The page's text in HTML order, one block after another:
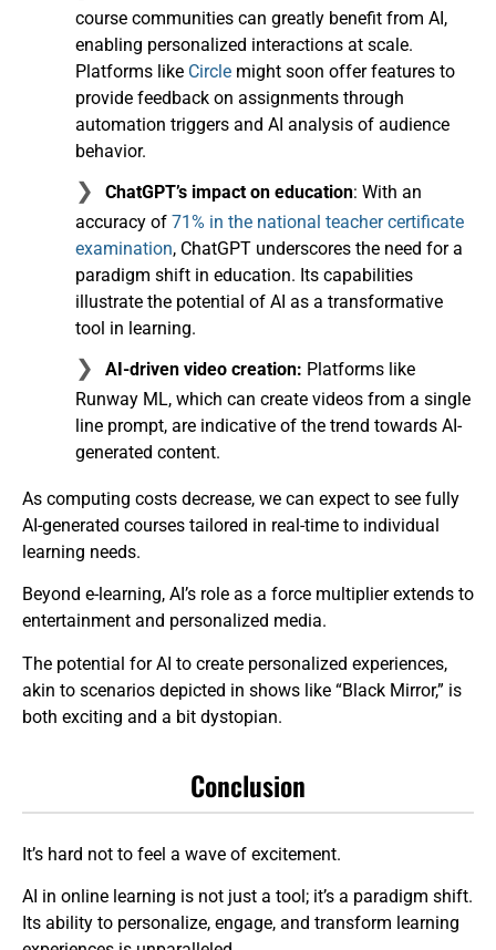
course communities can greatly benefit from AI,
enabling personalized interactions at scale.
Platforms like Circle might soon offer features to
provide feedback on assignments through
automation triggers and AI analysis of audience
behavior.
ChatGPT’s impact on education: With an
accuracy of 71% in the national teacher certificate
examination, ChatGPT underscores the need for a
paradigm shift in education. Its capabilities
illustrate the potential of AI as a transformative
tool in learning.
AI-driven video creation: Platforms like
Runway ML, which can create videos from a single
line prompt, are indicative of the trend towards AI-
generated content.
As computing costs decrease, we can expect to see fully
AI-generated courses tailored in real-time to individual
learning needs.
Beyond e-learning, AI’s role as a force multiplier extends to
entertainment and personalized media.
The potential for AI to create personalized experiences,
akin to scenarios depicted in shows like “Black Mirror,” is
both exciting and a bit dystopian.
Conclusion
It’s hard not to feel a wave of excitement.
AI in online learning is not just a tool; it’s a paradigm shift.
Its ability to personalize, engage, and transform learning